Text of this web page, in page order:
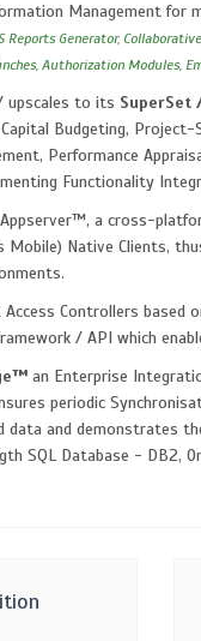
Management
Generator,
Authorization Modules,
upscales to its SuperSet
Budgeting,
Performance
Functionality
a cross-
Mobile) Native Clients,
Controllers based
/ API which
an Enterprise
periodic
and demonstrates
SQL Database - DB2,